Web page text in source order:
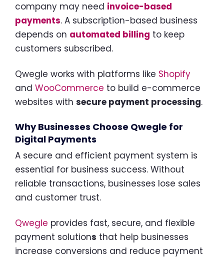
company may need invoice-based
payments. A subscription-based business
depends on automated billing to keep
customers subscribed.
Qwegle works with platforms like Shopify
and WooCommerce to build e-commerce
websites with secure payment processing.
Why Businesses Choose Qwegle for
Digital Payments
A secure and efficient payment system is
essential for business success. Without
reliable transactions, businesses lose sales
and customer trust.
Qwegle provides fast, secure, and flexible
payment solutions that help businesses
increase conversions and reduce payment